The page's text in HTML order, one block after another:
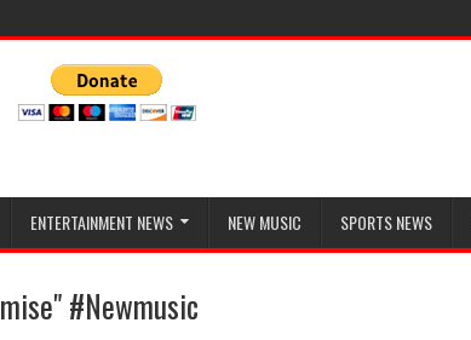
ENTERTAINMENT NEWS NEW MUSIC SPORTS NEWS
#Newmusic